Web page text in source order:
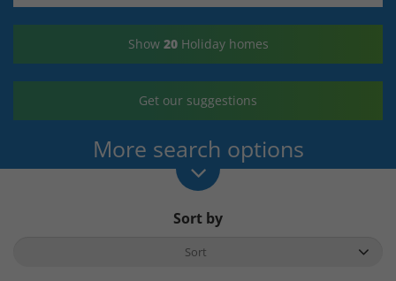
Show 20Holiday homes
Get our suggestions
More search options
Sort by